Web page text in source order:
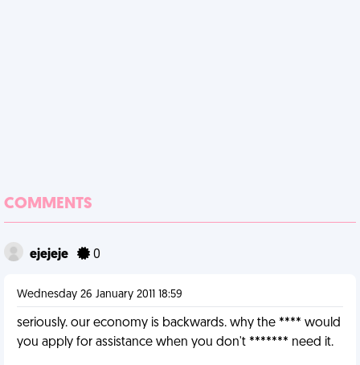
COMMENTS
ejejeje 0
Wednesday 26 January 2011 18:59
seriously. our economy is backwards. why the **** would
you apply for assistance when you don't ******* need it.